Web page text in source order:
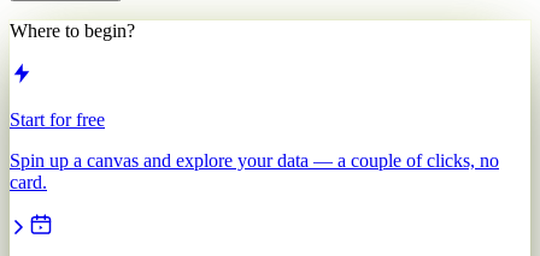
Where to begin?
Start for free
Spin up a canvas and explore your data — a couple of clicks, no
card.